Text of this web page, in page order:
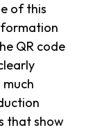
of this
QR code
that show